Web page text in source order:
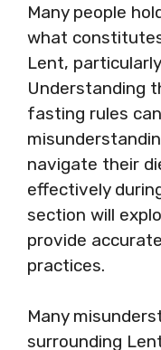
Many people
what
Lent,
Understanding
fasting rules
navigate their
effectively
section will
provide
practices.
Many
surrounding